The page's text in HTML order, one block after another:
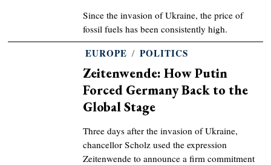
Since the invasion of Ukraine, the price of
fossil fuels has been consistently high.
EUROPE / POLITICS
Zeitenwende: How Putin
Forced Germany Back to the
Global Stage
Three days after the invasion of Ukraine,
chancellor Scholz used the expression
Zeitenwende to announce a firm commitment